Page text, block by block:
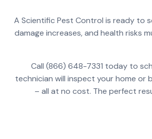
A Scientific Pest Control is ready to
damage increases, and health risks
Call (866) 648-7331 today to
technician will inspect your home or
– all at no cost. The perfect